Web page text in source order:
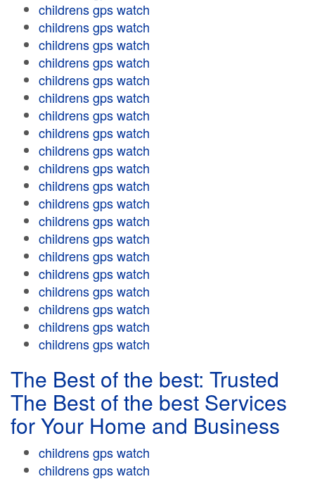
childrens gps watch
childrens gps watch
childrens gps watch
childrens gps watch
childrens gps watch
childrens gps watch
childrens gps watch
childrens gps watch
childrens gps watch
childrens gps watch
childrens gps watch
childrens gps watch
childrens gps watch
childrens gps watch
childrens gps watch
childrens gps watch
childrens gps watch
childrens gps watch
childrens gps watch
childrens gps watch
The Best of the best: Trusted
The Best of the best Services
for Your Home and Business
childrens gps watch
childrens gps watch